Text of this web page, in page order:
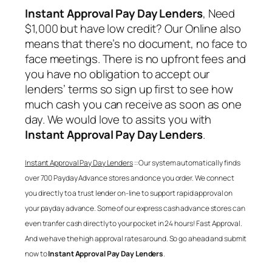
Instant Approval Pay Day Lenders, Need
$1,000 but have low credit? Our Online also
means that there’s no document, no face to
face meetings. There is no upfront fees and
you have no obligation to accept our
lenders’ terms so sign up first to see how
much cash you can receive as soon as one
day. We would love to assits you with
Instant Approval Pay Day Lenders.
Instant Approval Pay Day Lenders:: Our system automatically finds
over 700 Payday Advance stores and once you order. We connect
you directly to a trust lender on-line to support rapid approval on
your payday advance. Some of our express cash advance stores can
even tranfer cash directly to your pocket in 24 hours! Fast Approval.
And we have the high approval rates around. So go ahead and submit
now toInstant Approval Pay Day Lenders.